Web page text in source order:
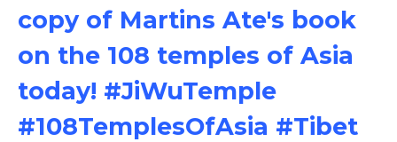
copy of Martins Ate's book
on the 108 temples of Asia
today! #JiWuTemple
#108TemplesOfAsia #Tibet